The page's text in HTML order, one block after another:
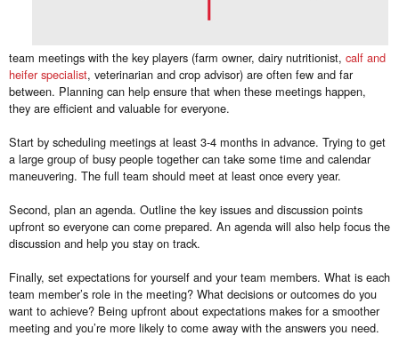
team meetings with the key players (farm owner, dairy nutritionist, calf and
heifer specialist, veterinarian and crop advisor) are often few and far
between. Planning can help ensure that when these meetings happen,
they are efficient and valuable for everyone.
Start by scheduling meetings at least 3-4 months in advance. Trying to get
a large group of busy people together can take some time and calendar
maneuvering. The full team should meet at least once every year.
Second, plan an agenda. Outline the key issues and discussion points
upfront so everyone can come prepared. An agenda will also help focus the
discussion and help you stay on track.
Finally, set expectations for yourself and your team members. What is each
team member’s role in the meeting? What decisions or outcomes do you
want to achieve? Being upfront about expectations makes for a smoother
meeting and you’re more likely to come away with the answers you need.